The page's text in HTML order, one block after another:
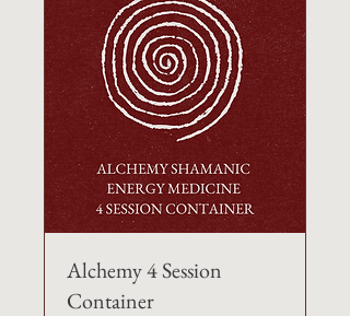
Alchemy 4 Session
Container